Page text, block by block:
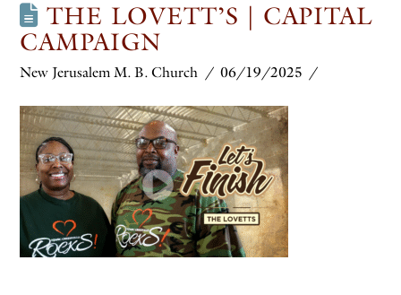
THE LOVETT’S | CAPITAL
CAMPAIGN
New Jerusalem M. B. Church 06/19/2025